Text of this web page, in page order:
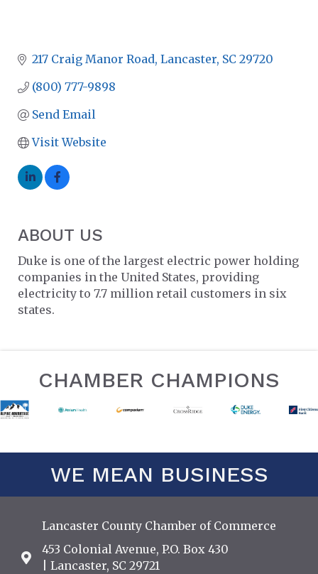
217 Craig Manor Road Lancaster SC 29720
(800) 777-9898
Send Email
Visit Website
ABOUT US
Duke is one of the largest electric power holding
companies in the United States, providing
electricity to 7.7 million retail customers in six
states.
CHAMBER CHAMPIONS
WE MEAN BUSINESS
Lancaster County Chamber of Commerce
Address & Map
453 Colonial Avenue, P.O. Box 430
| Lancaster, SC 29721